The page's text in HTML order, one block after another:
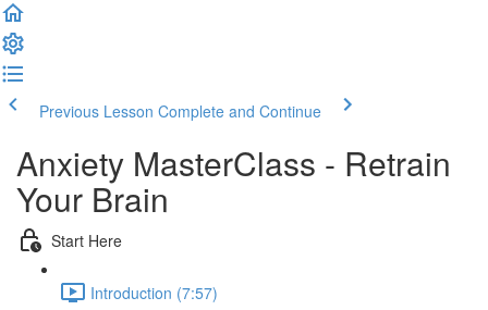
Previous Lesson Complete and Continue
Anxiety MasterClass - Retrain
Your Brain
Start Here
Introduction (7:57)